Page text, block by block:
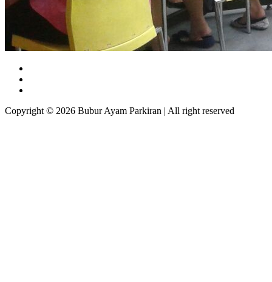
Copyright © 2026 Bubur Ayam Parkiran | All right reserved